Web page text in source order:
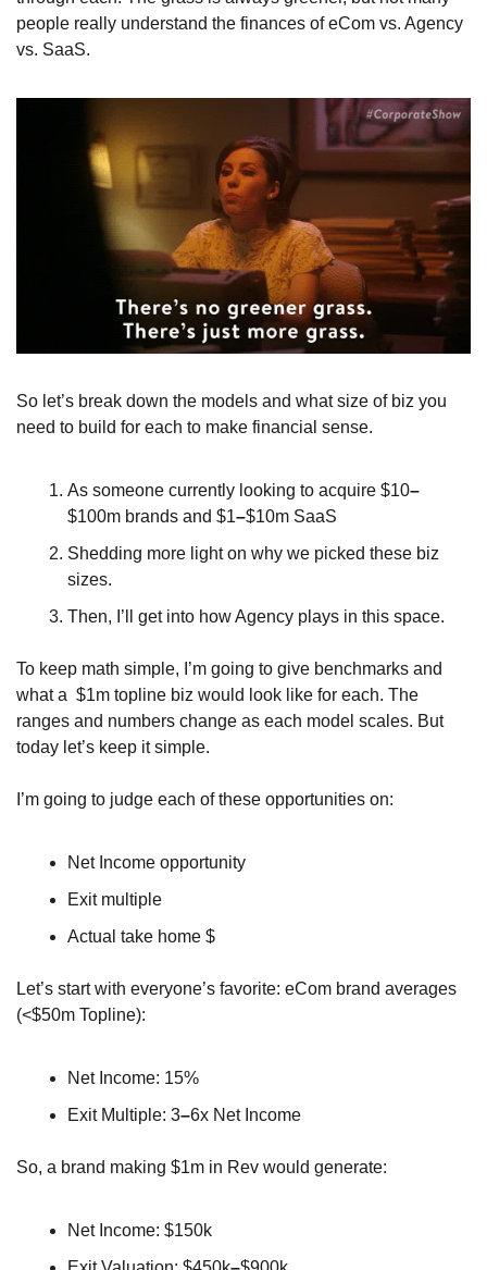
people really understand the finances of eCom vs. Agency
vs. SaaS.
So let’s break down the models and what size of biz you
need to build for each to make financial sense.
As someone currently looking to acquire $10–
$100m brands and $1–$10m SaaS
Shedding more light on why we picked these biz
sizes.
Then, I’ll get into how Agency plays in this space.
To keep math simple, I’m going to give benchmarks and
what a  $1m topline biz would look like for each. The
ranges and numbers change as each model scales. But
today let’s keep it simple.
I’m going to judge each of these opportunities on:
Net Income opportunity
Exit multiple
Actual take home $
Let’s start with everyone’s favorite: eCom brand averages
(<$50m Topline):
Net Income: 15%
Exit Multiple: 3–6x Net Income
So, a brand making $1m in Rev would generate:
Net Income: $150k